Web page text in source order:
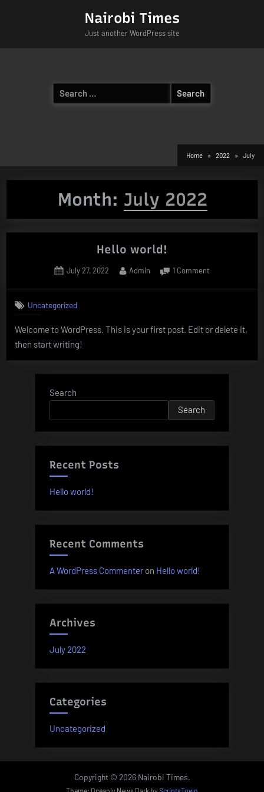
Nairobi Times
Just another WordPress site
Search
for:
Home 2022 July
Month: July 2022
Hello world!
Posted
July 27, 2022 By
Admin 1 Commenton
Uncategorized
Welcome to WordPress. This is your first post. Edit or delete it,
then start writing!
Search
Search
Recent Posts
Hello world!
Recent Comments
A WordPress Commenteron Hello world!
Archives
July 2022
Categories
Uncategorized
Copyright © 2026 Nairobi Times.